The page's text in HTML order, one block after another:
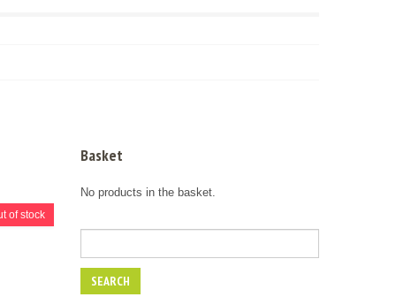
of stock
Basket
No products in the basket.